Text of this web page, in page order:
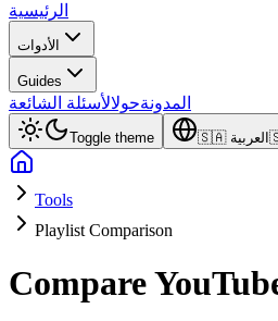
الرئيسية
الأدوات
Guides
المدونةحولالأسئلة الشائعة
Toggle theme 🇸🇦 العربية
Tools
Playlist Comparison
Compare